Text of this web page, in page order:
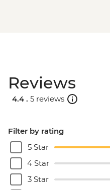
Reviews
4.4 . 5 reviews
Filter by rating
5 Star
4 Star
3 Star